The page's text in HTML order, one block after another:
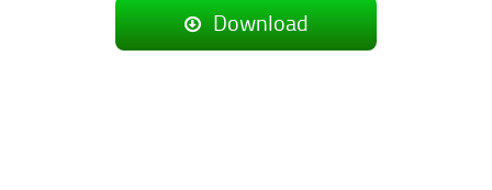
Download